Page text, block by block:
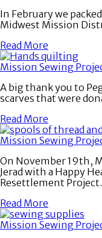
In February we
Midwest Mission
Read More
Mission Sewing
A big thank you to
scarves that were
Read More
Mission Sewing
On November 19th,
Jerad with a Happy
Resettlement Project.
Read More
Mission Sewing